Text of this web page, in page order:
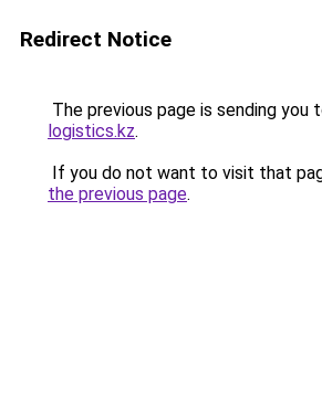
Redirect Notice
The previous page is sending you
logistics.kz.
If you do not want to visit that
the previous page.